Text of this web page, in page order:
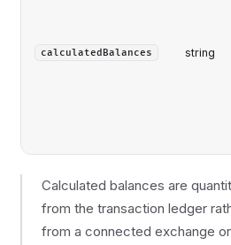
calculatedBalances string
Calculated balances are
from the transaction ledger
from a connected exchange